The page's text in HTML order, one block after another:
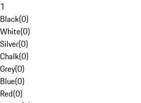
1
Black(0)
White(0)
Silver(0)
Chalk(0)
Grey(0)
Blue(0)
Red(0)